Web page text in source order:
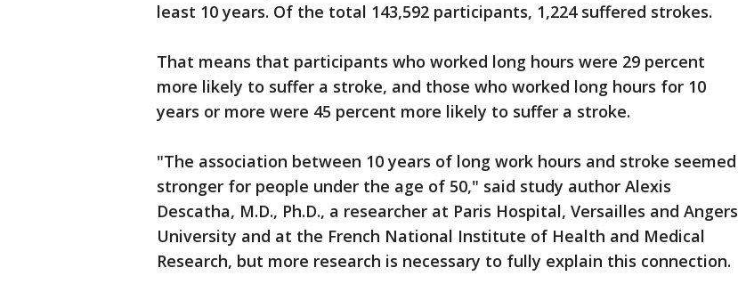
least 10 years. Of the total 143,592 participants, 1,224 suffered strokes.
That means that participants who worked long hours were 29 percent
more likely to suffer a stroke, and those who worked long hours for 10
years or more were 45 percent more likely to suffer a stroke.
"The association between 10 years of long work hours and stroke seemed
stronger for people under the age of 50," said study author Alexis
Descatha, M.D., Ph.D., a researcher at Paris Hospital, Versailles and Angers
University and at the French National Institute of Health and Medical
Research, but more research is necessary to fully explain this connection.